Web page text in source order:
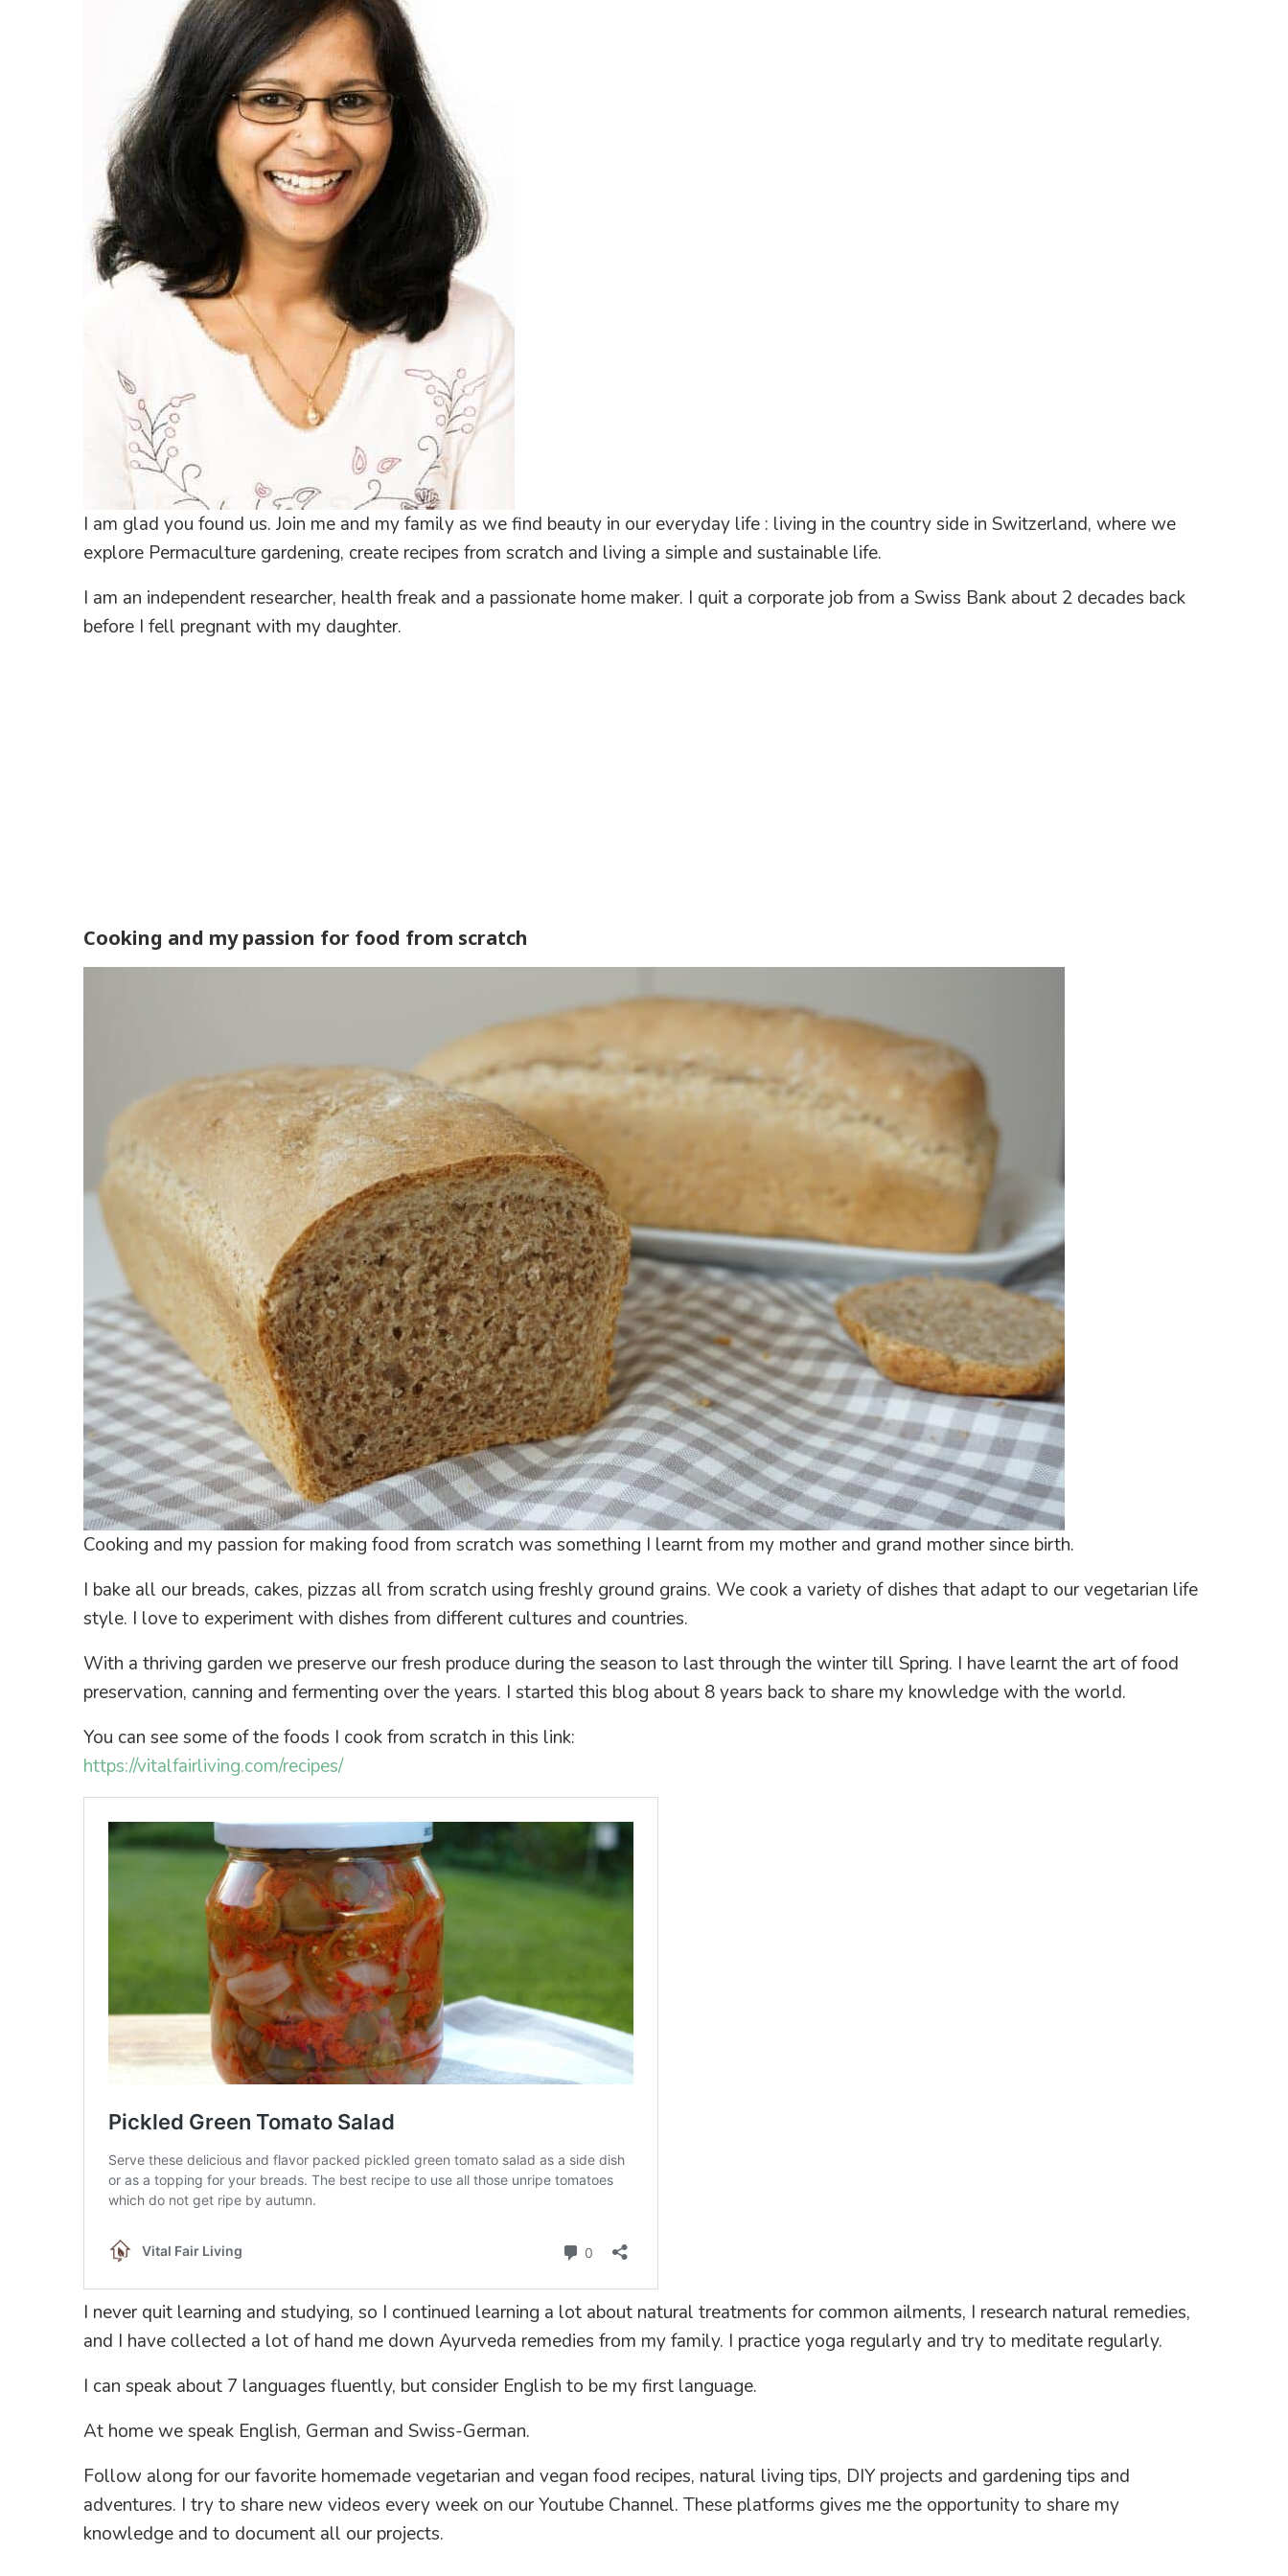
I am glad you found us. Join me and my family as we find beauty in our everyday life : living in the country side in Switzerland, where we
explore Permaculture gardening, create recipes from scratch and living a simple and sustainable life.
I am an independent researcher, health freak and a passionate home maker. I quit a corporate job from a Swiss Bank about 2 decades back
before I fell pregnant with my daughter.
Cooking and my passion for food from scratch
Cooking and my passion for making food from scratch was something I learnt from my mother and grand mother since birth.
I bake all our breads, cakes, pizzas all from scratch using freshly ground grains. We cook a variety of dishes that adapt to our vegetarian life
style. I love to experiment with dishes from different cultures and countries.
With a thriving garden we preserve our fresh produce during the season to last through the winter till Spring. I have learnt the art of food
preservation, canning and fermenting over the years. I started this blog about 8 years back to share my knowledge with the world.
You can see some of the foods I cook from scratch in this link:
https://vitalfairliving.com/recipes/
I never quit learning and studying, so I continued learning a lot about natural treatments for common ailments, I research natural remedies,
and I have collected a lot of hand me down Ayurveda remedies from my family. I practice yoga regularly and try to meditate regularly.
I can speak about 7 languages fluently, but consider English to be my first language.
At home we speak English, German and Swiss-German.
Follow along for our favorite homemade vegetarian and vegan food recipes, natural living tips, DIY projects and gardening tips and
adventures. I try to share new videos every week on our Youtube Channel. These platforms gives me the opportunity to share my
knowledge and to document all our projects.